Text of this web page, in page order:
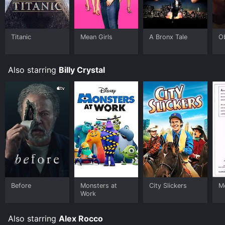
unique plot. It is a must-watch for fans of '70s
comedies, Joan Rivers, or Billy Crystal.
Titanic Mean Girls A Bronx Tale
Also starring Billy Crystal
Before
Monsters at
Work
City Slickers
Also starring Alex Rocco